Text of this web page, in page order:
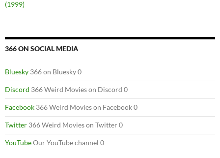
(1999)
366 ON SOCIAL MEDIA
Bluesky 366 on Bluesky 0
Discord 366 Weird Movies on Discord 0
Facebook 366 Weird Movies on Facebook 0
Twitter 366 Weird Movies on Twitter 0
YouTubeOur YouTube channel 0